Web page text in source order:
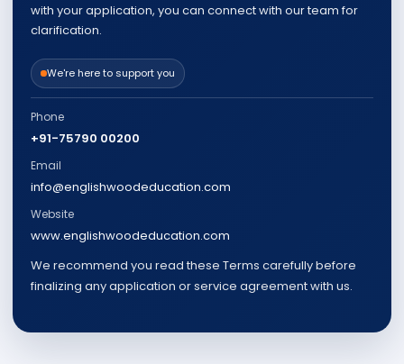
with your application, you can connect with our team for
clarification.
We're here to support you
Phone
+91-75790 00200
Email
info@englishwoodeducation.com
Website
www.englishwoodeducation.com
We recommend you read these Terms carefully before
finalizing any application or service agreement with us.